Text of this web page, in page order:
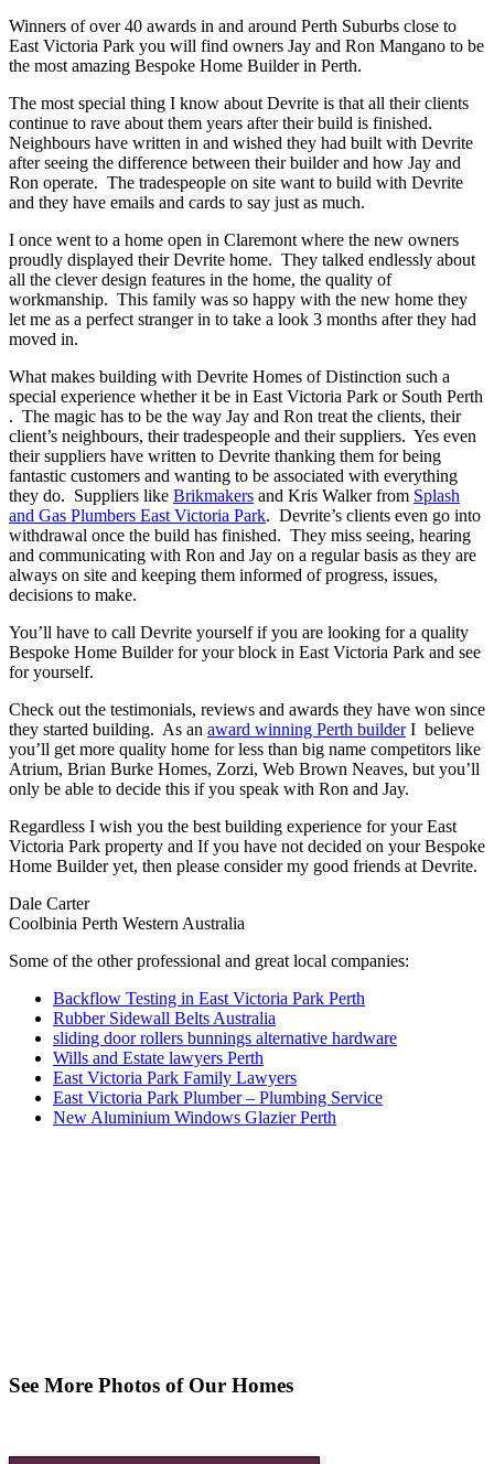
Winners of over 40 awards in and around Perth Suburbs close to
East Victoria Park you will find owners Jay and Ron Mangano to be
the most amazing Bespoke Home Builder in Perth.
The most special thing I know about Devrite is that all their clients
continue to rave about them years after their build is finished.
Neighbours have written in and wished they had built with Devrite
after seeing the difference between their builder and how Jay and
Ron operate. The tradespeople on site want to build with Devrite
and they have emails and cards to say just as much.
I once went to a home open in Claremont where the new owners
proudly displayed their Devrite home. They talked endlessly about
all the clever design features in the home, the quality of
workmanship. This family was so happy with the new home they
let me as a perfect stranger in to take a look 3 months after they had
moved in.
What makes building with Devrite Homes of Distinction such a
special experience whether it be in East Victoria Park or South Perth
. The magic has to be the way Jay and Ron treat the clients, their
client’s neighbours, their tradespeople and their suppliers. Yes even
their suppliers have written to Devrite thanking them for being
fantastic customers and wanting to be associated with everything
they do. Suppliers like Brikmakers and Kris Walker from Splash
and Gas Plumbers East Victoria Park. Devrite’s clients even go into
withdrawal once the build has finished. They miss seeing, hearing
and communicating with Ron and Jay on a regular basis as they are
always on site and keeping them informed of progress, issues,
decisions to make.
You’ll have to call Devrite yourself if you are looking for a quality
Bespoke Home Builder for your block in East Victoria Park and see
for yourself.
Check out the testimonials, reviews and awards they have won since
they started building. As an award winning Perth builderI believe
you’ll get more quality home for less than big name competitors like
Atrium, Brian Burke Homes, Zorzi, Web Brown Neaves, but you’ll
only be able to decide this if you speak with Ron and Jay.
Regardless I wish you the best building experience for your East
Victoria Park property and If you have not decided on your Bespoke
Home Builder yet, then please consider my good friends at Devrite.
Dale Carter
Coolbinia Perth Western Australia
Some of the other professional and great local companies:
Backflow Testing in East Victoria Park Perth
Rubber Sidewall Belts Australia
sliding door rollers bunnings alternative hardware
Wills and Estate lawyers Perth
East Victoria Park Family Lawyers
East Victoria Park Plumber – Plumbing Service
New Aluminium Windows Glazier Perth
See More Photos of Our Homes